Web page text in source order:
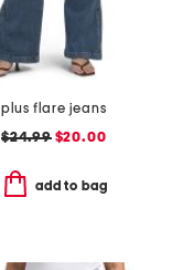
plus flare jeans
$24.99$20.00
add to bag